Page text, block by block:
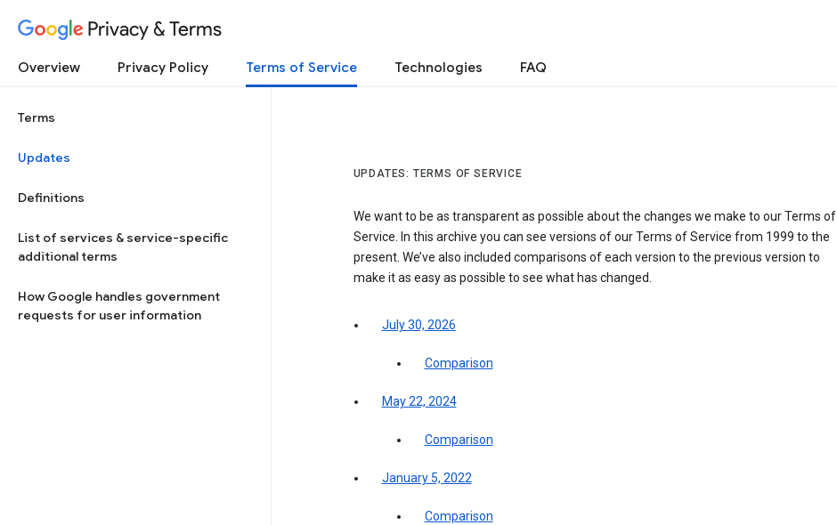
Privacy & Terms
Overview Privacy Policy Terms of Service Technologies FAQ
Terms
Updates
Definitions
List of services & service-specific
additional terms
How Google handles government
requests for user information
UPDATES: TERMS OF SERVICE
We want to be as transparent as possible about the changes we make to our Terms of
Service. In this archive you can see versions of our Terms of Service from 1999 to the
present. We’ve also included comparisons of each version to the previous version to
make it as easy as possible to see what has changed.
July 30, 2026
Comparison
May 22, 2024
Comparison
January 5, 2022
Comparison